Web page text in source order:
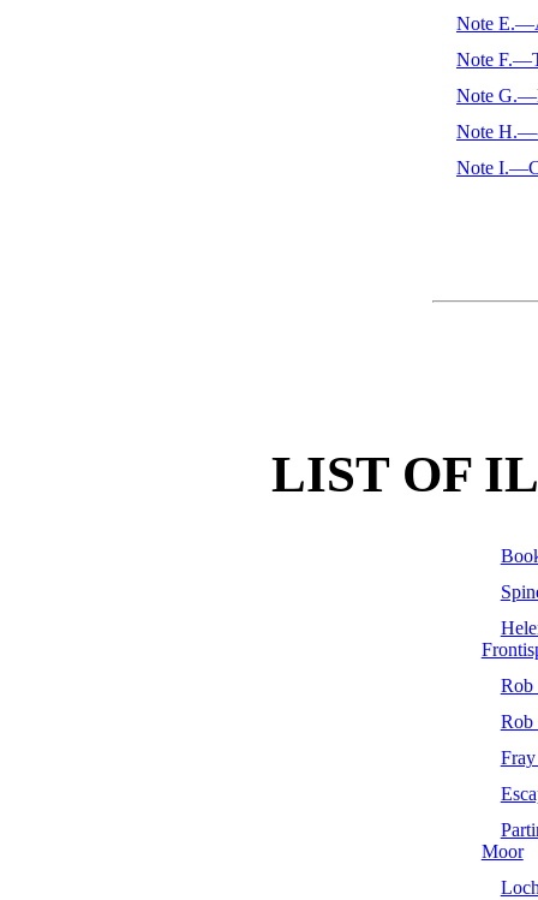
Note
Note
Note
Note
Note
LIST OF
Rob
Rob
Moor